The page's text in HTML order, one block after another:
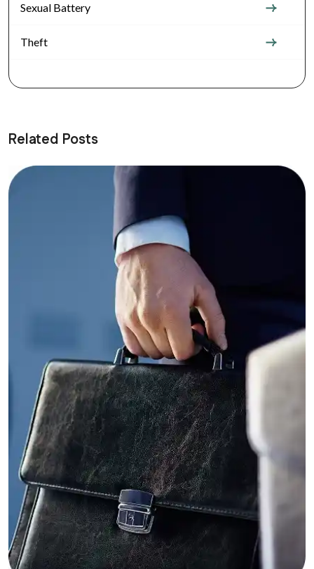
Sexual Battery
Theft
Related Posts